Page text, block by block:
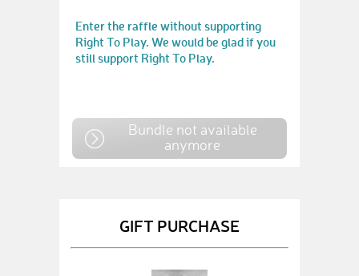
Enter the raffle without supporting
Right To Play. We would be glad if you
still support Right To Play.
Bundle not available
anymore
GIFT PURCHASE